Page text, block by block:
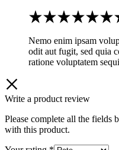
Nemo enim ipsam
odit aut fugit, sed quia
ratione voluptatem
Write a product review
Please complete all the fields
with this product.